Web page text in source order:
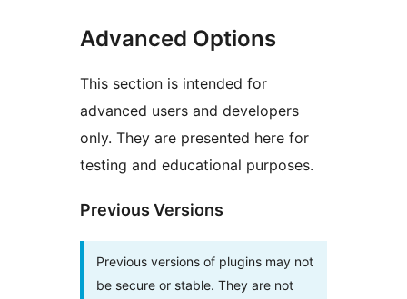
Advanced Options
This section is intended for
advanced users and developers
only. They are presented here for
testing and educational purposes.
Previous Versions
Previous versions of plugins may not
be secure or stable. They are not